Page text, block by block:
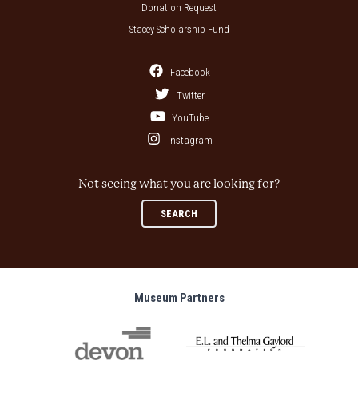
Donation Request
Stacey Scholarship Fund
Facebook
Twitter
YouTube
Instagram
Not seeing what you are looking for?
SEARCH
Museum Partners